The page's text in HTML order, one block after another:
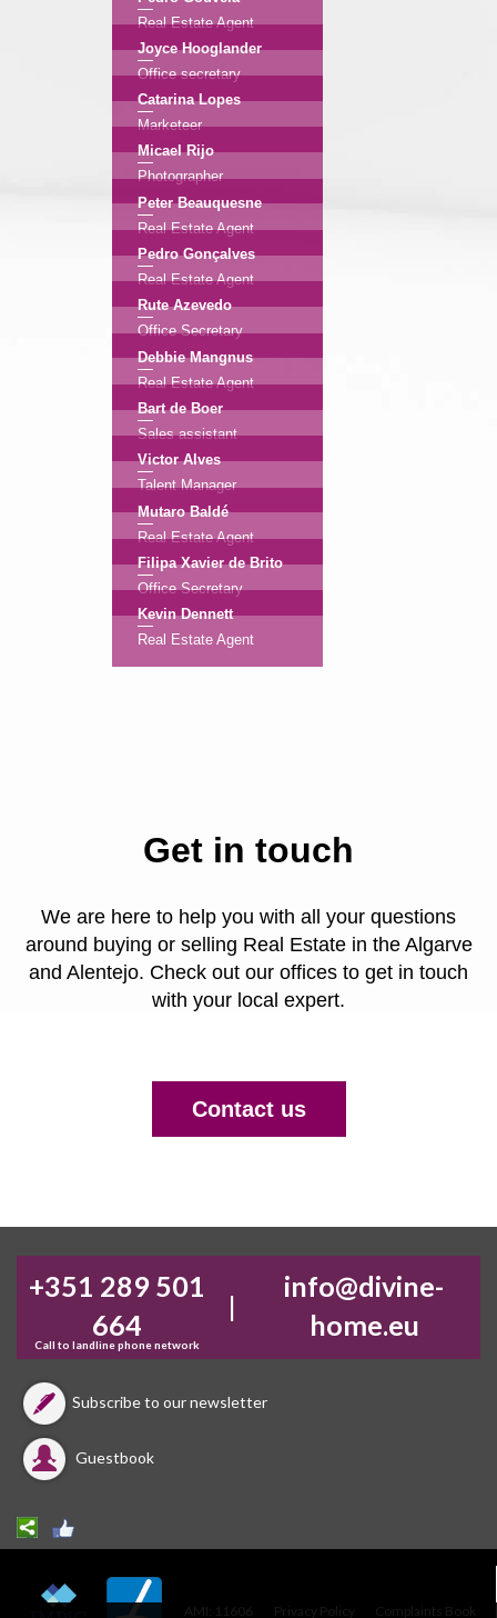
Real Estate Agent
Joyce Hooglander
Office secretary
Catarina Lopes
Marketeer
Micael Rijo
Photographer
Peter Beauquesne
Real Estate Agent
Pedro Gonçalves
Real Estate Agent
Rute Azevedo
Office Secretary
Debbie Mangnus
Real Estate Agent
Bart de Boer
Sales assistant
Victor Alves
Talent Manager
Mutaro Baldé
Real Estate Agent
Filipa Xavier de Brito
Office Secretary
Kevin Dennett
Real Estate Agent
Get in touch
We are here to help you with all your questions
around buying or selling Real Estate in the Algarve
and Alentejo. Check out our offices to get in touch
with your local expert.
Contact us
+351 289 501
664
Call to landline phone network
|
info@divine-
home.eu
Subscribe to our newsletter
Guestbook
AMI: 11606 Privacy Policy Complaints Book